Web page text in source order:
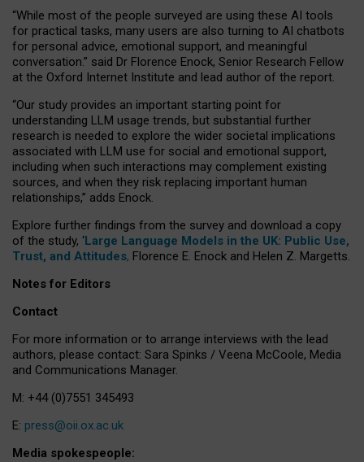
“While most of the people surveyed are using these AI tools
for practical tasks, many users are also turning to AI chatbots
for personal advice, emotional support, and meaningful
conversation.” said Dr Florence Enock, Senior Research Fellow
at the Oxford Internet Institute and lead author of the report.
“Our study provides an important starting point for
understanding LLM usage trends, but substantial further
research is needed to explore the wider societal implications
associated with LLM use for social and emotional support,
including when such interactions may complement existing
sources, and when they risk replacing important human
relationships,” adds Enock.
Explore further findings from the survey and download a copy
of the study, ‘Large Language Models in the UK: Public Use,
Trust, and Attitudes, Florence E. Enock and Helen Z. Margetts.
Notes for Editors
Contact
For more information or to arrange interviews with the lead
authors, please contact: Sara Spinks / Veena McCoole, Media
and Communications Manager.
M: +44 (0)7551 345493
E: press@oii.ox.ac.uk
Media spokespeople: